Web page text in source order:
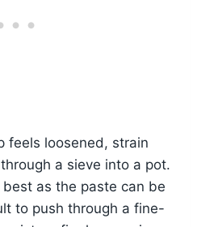
feels loosened, strain
a sieve into a pot.
as the paste can be
to push through a fine-